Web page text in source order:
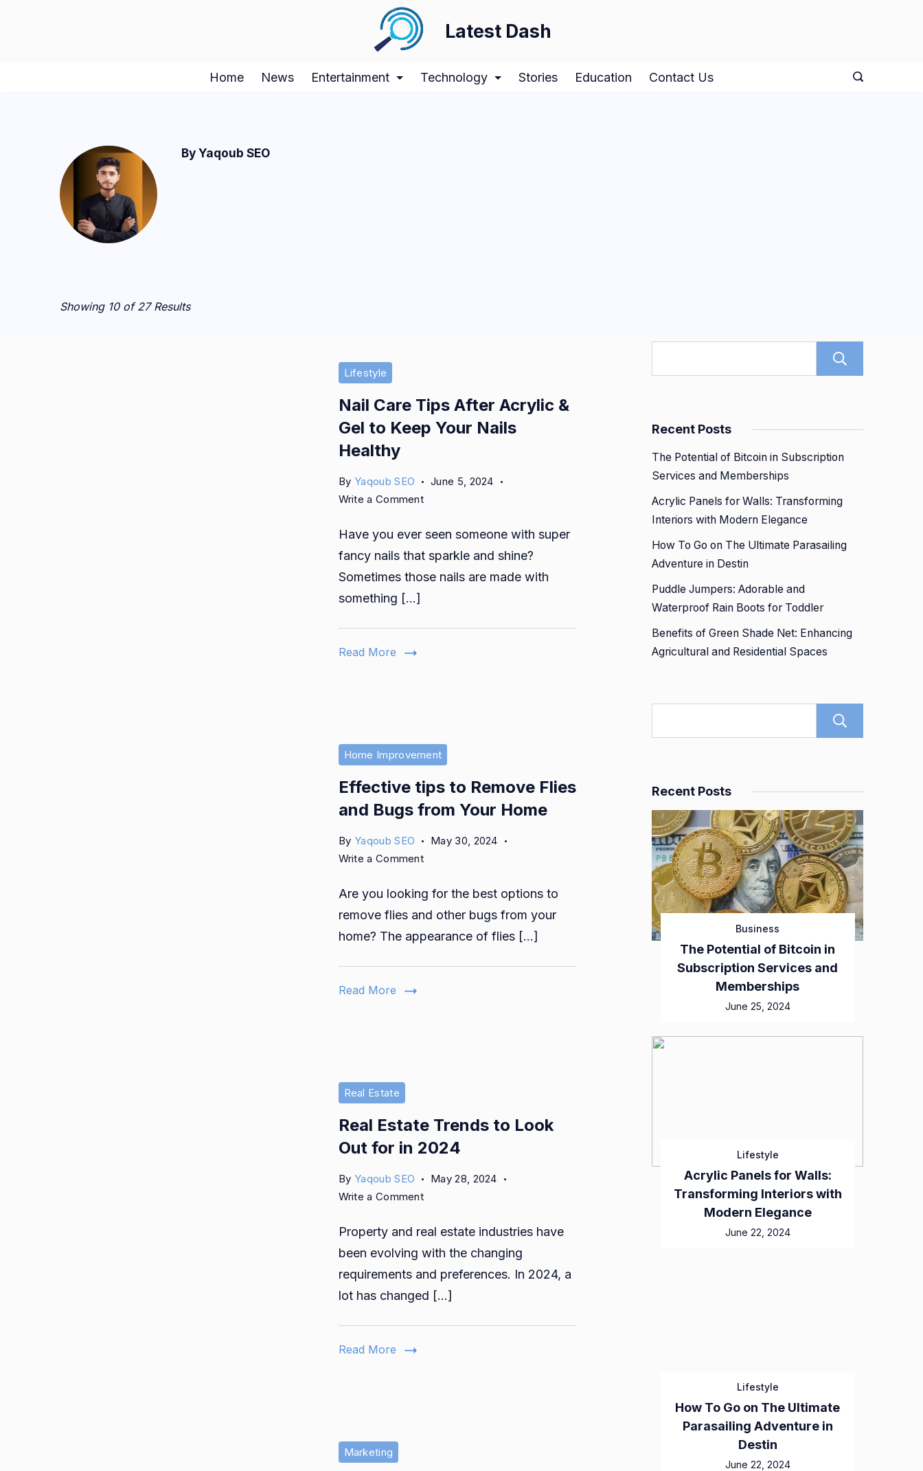
Latest Dash
Home News Entertainment Technology Stories Education Contact Us
By Yaqoub SEO
Showing 10 of 27 Results
Lifestyle
Nail Care Tips After Acrylic &
Gel to Keep Your Nails
Healthy
By Yaqoub SEO
June 5, 2024
Write a Commenton
Care
Tips
Have you ever seen someone with super
fancy nails that sparkle and shine?
Sometimes those nails are made with
something […]
Read More
Home Improvement
Effective tips to Remove Flies
and Bugs from Your Home
By Yaqoub SEO
May 30, 2024
Write a Commenton
tips
to
and
Are you looking for the best options to
remove flies and other bugs from your
home? The appearance of flies […]
Read More
Real Estate
Real Estate Trends to Look
Out for in 2024
By Yaqoub SEO
May 28, 2024
Write a Commenton
Estate
Trends
Look
Out
Property and real estate industries have
been evolving with the changing
requirements and preferences. In 2024, a
lot has changed […]
Read More
Marketing
Recent Posts
The Potential of Bitcoin in Subscription
Services and Memberships
Acrylic Panels for Walls: Transforming
Interiors with Modern Elegance
How To Go on The Ultimate Parasailing
Adventure in Destin
Puddle Jumpers: Adorable and
Waterproof Rain Boots for Toddler
Benefits of Green Shade Net: Enhancing
Agricultural and Residential Spaces
Recent Posts
Business
The Potential of Bitcoin in
Subscription Services and
Memberships
June 25, 2024
Lifestyle
Acrylic Panels for Walls:
Transforming Interiors with
Modern Elegance
June 22, 2024
Lifestyle
How To Go on The Ultimate
Parasailing Adventure in
Destin
June 22, 2024